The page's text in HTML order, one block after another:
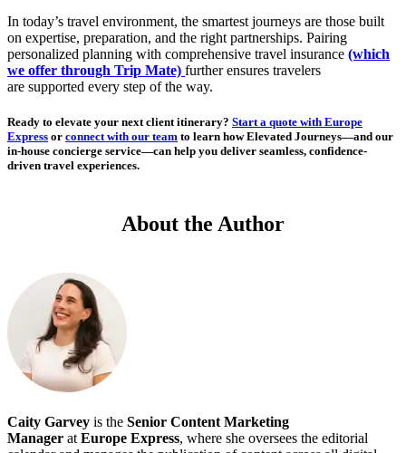
In today’s travel environment, the smartest journeys are those built
on expertise, preparation, and the right partnerships. Pairing
personalized planning with comprehensive travel insurance (which
we offer through Trip Mate) further ensures travelers
are supported every step of the way.
Ready to elevate your next client itinerary? Start a quote with Europe
Express or connect with our team to learn how Elevated Journeys—and our
in-house concierge service—can help you deliver seamless, confidence-
driven travel experiences.
About the Author
Caity Garvey is the Senior Content Marketing
Manager at Europe Express, where she oversees the editorial